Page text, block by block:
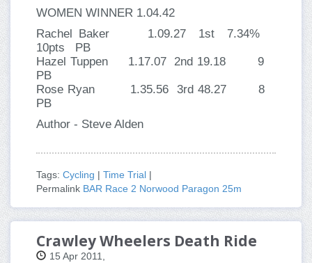
WOMEN WINNER 1.04.42
Rachel Baker 1.09.27 1st 7.34%
10pts PB
Hazel Tuppen 1.17.07 2nd 19.18 9
PB
Rose Ryan 1.35.56 3rd 48.27 8
PB
Author - Steve Alden
Tags: Cycling | Time Trial |
Permalink BAR Race 2 Norwood Paragon 25m
Crawley Wheelers Death Ride
15 Apr 2011,